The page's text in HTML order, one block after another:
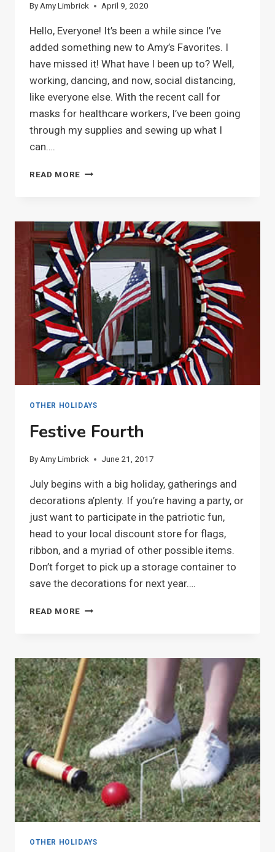
By Amy Limbrick April 9, 2020
Hello, Everyone! It’s been a while since I’ve
added something new to Amy’s Favorites. I
have missed it! What have I been up to? Well,
working, dancing, and now, social distancing,
like everyone else. With the recent call for
masks for healthcare workers, I’ve been going
through my supplies and sewing up what I
can….
READ MORE HANDMADE
AVAILABLE
OTHER HOLIDAYS
Festive Fourth
ByAmy Limbrick June 21, 2017
July begins with a big holiday, gatherings and
decorations a’plenty. If you’re having a party, or
just want to participate in the patriotic fun,
head to your local discount store for flags,
ribbon, and a myriad of other possible items.
Don’t forget to pick up a storage container to
save the decorations for next year….
READ MORE FESTIVE
OTHER HOLIDAYS